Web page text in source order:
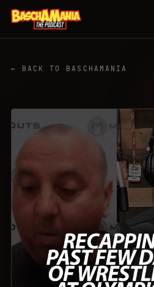
← BACK TO BASCHAMANIA